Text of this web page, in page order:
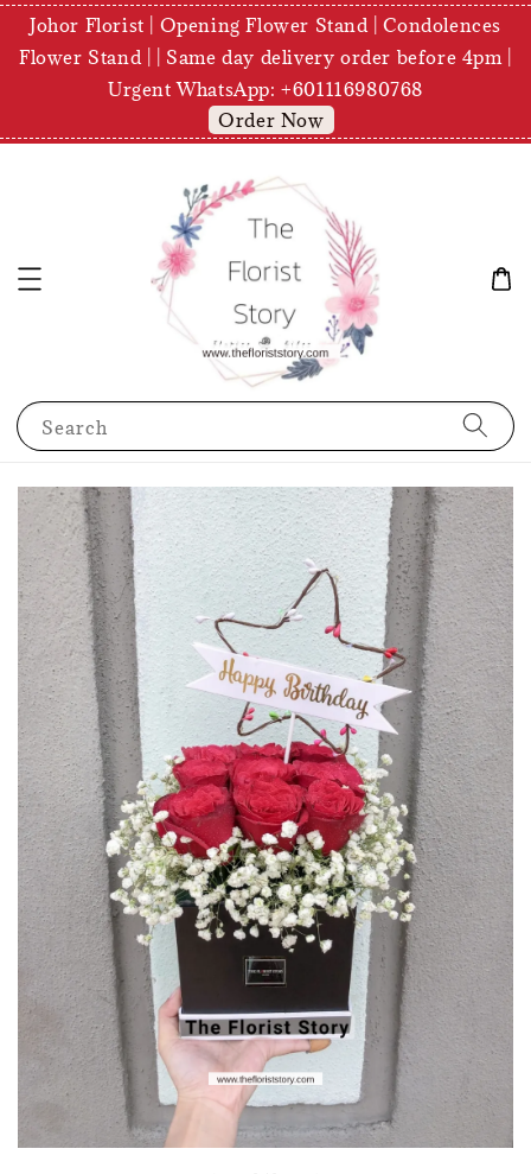
Johor Florist | Opening Flower Stand | Condolences
Flower Stand | | Same day delivery order before 4pm |
Urgent WhatsApp: +601116980768
Order Now
Search